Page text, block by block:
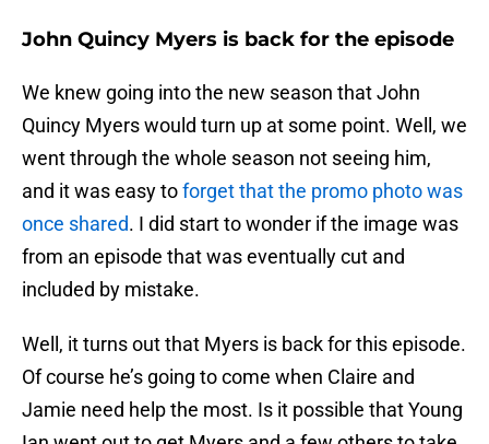
John Quincy Myers is back for the episode
We knew going into the new season that John
Quincy Myers would turn up at some point. Well, we
went through the whole season not seeing him,
and it was easy toforget that the promo photo was
once shared. I did start to wonder if the image was
from an episode that was eventually cut and
included by mistake.
Well, it turns out that Myers is back for this episode.
Of course he’s going to come when Claire and
Jamie need help the most. Is it possible that Young